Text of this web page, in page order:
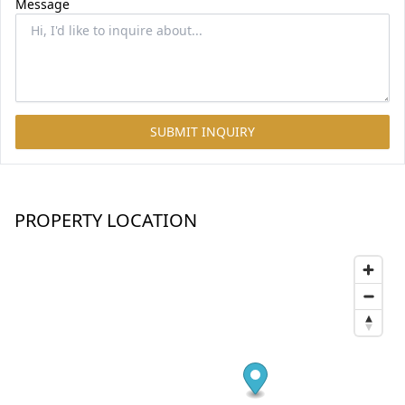
Message
SUBMIT INQUIRY
PROPERTY LOCATION